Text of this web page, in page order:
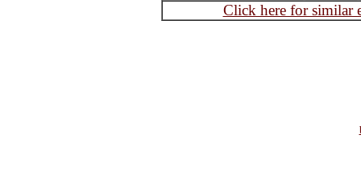
Click here for similar